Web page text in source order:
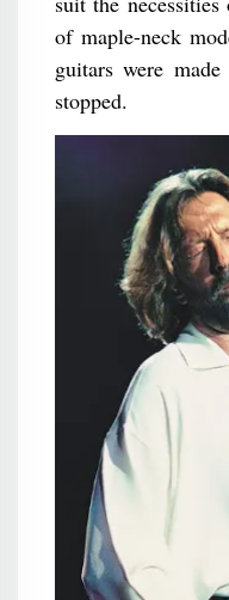
of maple-neck
guitars were
stopped.